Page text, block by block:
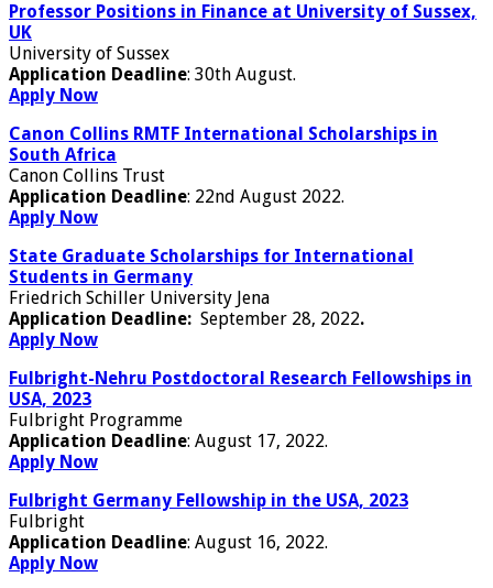
Professor Positions in Finance at University of Sussex,
UK
University of Sussex
Application Deadline: 30th August.
Apply Now
Canon Collins RMTF International Scholarships in
South Africa
Canon Collins Trust
Application Deadline: 22nd August 2022.
Apply Now
State Graduate Scholarships for International
Students in Germany
Friedrich Schiller University Jena
Application Deadline: September 28, 2022.
Apply Now
Fulbright-Nehru Postdoctoral Research Fellowships in
USA, 2023
Fulbright Programme
Application Deadline: August 17, 2022.
Apply Now
Fulbright Germany Fellowship in the USA, 2023
Fulbright
Application Deadline: August 16, 2022.
Apply Now